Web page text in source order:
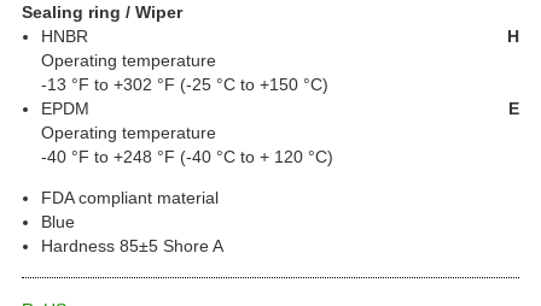
Sealing ring / Wiper
HNBR
H
Operating temperature
-13 °F to +302 °F (-25 °C to +150 °C)
EPDM
E
Operating temperature
-40 °F to +248 °F (-40 °C to + 120 °C)
FDA compliant material
Blue
Hardness 85±5 Shore A